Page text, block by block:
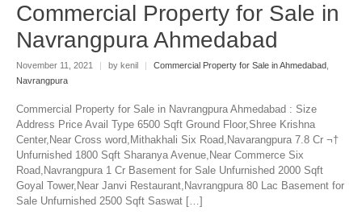
Commercial Property for Sale in
Navrangpura Ahmedabad
November 11, 2021 | by kenil | Commercial Property for Sale in Ahmedabad
Navrangpura
Commercial Property for Sale in Navrangpura Ahmedabad : Size
Address Price Avail Type 6500 Sqft Ground Floor,Shree Krishna
Center,Near Cross word,Mithakhali Six Road,Navarangpura 7.8 Cr ¬†
Unfurnished 1800 Sqft Sharanya Avenue,Near Commerce Six
Road,Navrangpura 1 Cr Basement for Sale Unfurnished 2000 Sqft
Goyal Tower,Near Janvi Restaurant,Navrangpura 80 Lac Basement for
Sale Unfurnished 2500 Sqft Saswat […]